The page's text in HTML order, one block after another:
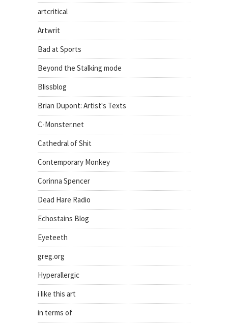
artcritical
Artwrit
Bad at Sports
Beyond the Stalking mode
Blissblog
Brian Dupont: Artist's Texts
C-Monster.net
Cathedral of Shit
Contemporary Monkey
Corinna Spencer
Dead Hare Radio
Echostains Blog
Eyeteeth
greg.org
Hyperallergic
i like this art
in terms of